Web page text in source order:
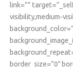
link=””
visibility,medium-
border_size=”0″